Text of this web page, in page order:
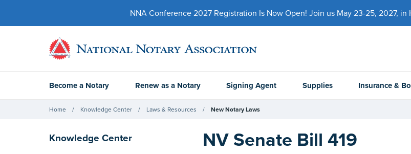
NNA Conference 2027 Registration Is Now Open! Join us May 23-25, 2027,
Become a Notary Renew as a Notary Signing Agent Supplies Insurance &
Home Knowledge Center Laws & Resources New Notary Laws
Knowledge Center NV Senate Bill 419